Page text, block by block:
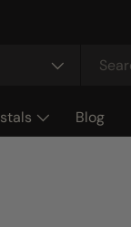
Blog